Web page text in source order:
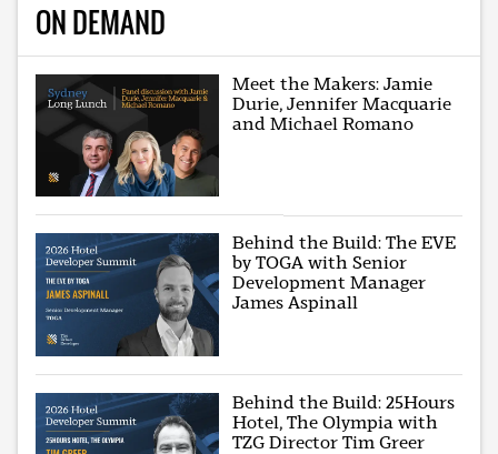
ON DEMAND
Meet the Makers: Jamie
Durie, Jennifer Macquarie
and Michael Romano
Behind the Build: The EVE
by TOGA with Senior
Development Manager
James Aspinall
Behind the Build: 25Hours
Hotel, The Olympia with
TZG Director Tim Greer